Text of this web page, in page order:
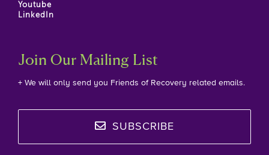
Youtube
LinkedIn
Join Our Mailing List
+ We will only send you Friends of Recovery related emails.
SUBSCRIBE